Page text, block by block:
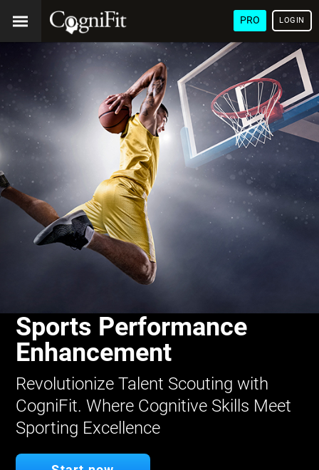
PRO LOGIN
Sports Performance
Enhancement
Revolutionize Talent Scouting with
CogniFit. Where Cognitive Skills Meet
Sporting Excellence